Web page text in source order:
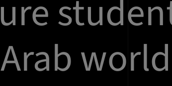
world